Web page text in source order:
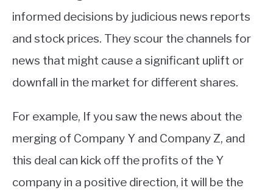
informed decisions by judicious news reports
and stock prices. They scour the channels for
news that might cause a significant uplift or
downfall in the market for different shares.
For example, If you saw the news about the
merging of Company Y and Company Z, and
this deal can kick off the profits of the Y
company in a positive direction, it will be the